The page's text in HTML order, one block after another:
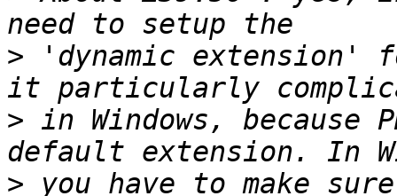
> 'dynamic
> in Windows,
> you have to make